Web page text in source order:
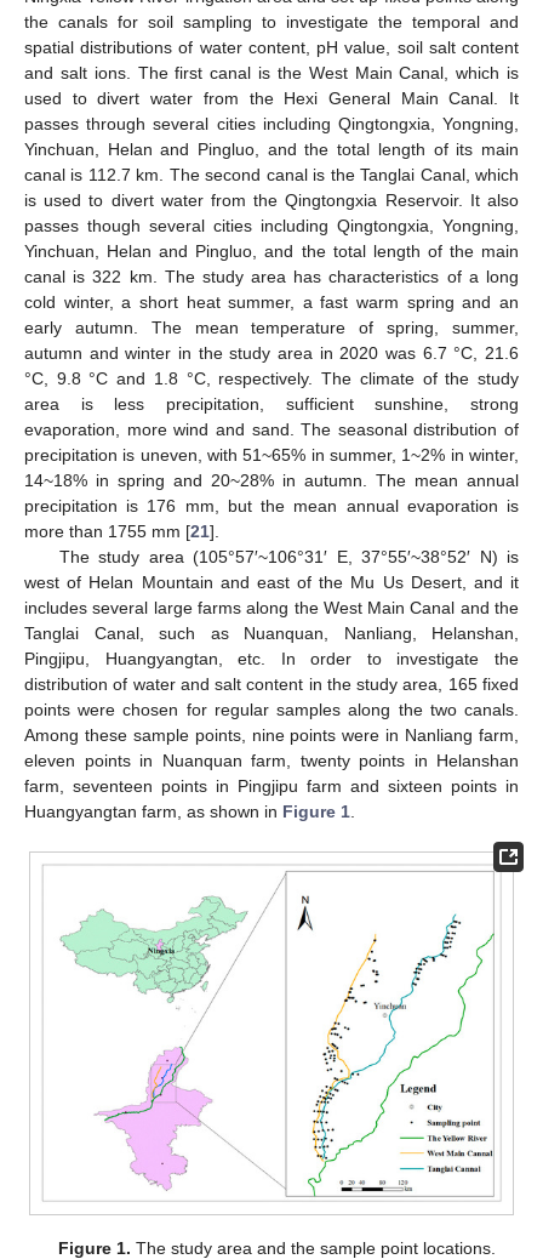
the canals for soil sampling to investigate the temporal and
spatial distributions of water content, pH value, soil salt content
and salt ions. The first canal is the West Main Canal, which is
used to divert water from the Hexi General Main Canal. It
passes through several cities including Qingtongxia, Yongning,
Yinchuan, Helan and Pingluo, and the total length of its main
canal is 112.7 km. The second canal is the Tanglai Canal, which
is used to divert water from the Qingtongxia Reservoir. It also
passes though several cities including Qingtongxia, Yongning,
Yinchuan, Helan and Pingluo, and the total length of the main
canal is 322 km. The study area has characteristics of a long
cold winter, a short heat summer, a fast warm spring and an
early autumn. The mean temperature of spring, summer,
autumn and winter in the study area in 2020 was 6.7 °C, 21.6
°C, 9.8 °C and 1.8 °C, respectively. The climate of the study
area is less precipitation, sufficient sunshine, strong
evaporation, more wind and sand. The seasonal distribution of
precipitation is uneven, with 51~65% in summer, 1~2% in winter,
14~18% in spring and 20~28% in autumn. The mean annual
precipitation is 176 mm, but the mean annual evaporation is
more than 1755 mm [21].
The study area (105°57′~106°31′ E, 37°55′~38°52′ N) is
west of Helan Mountain and east of the Mu Us Desert, and it
includes several large farms along the West Main Canal and the
Tanglai Canal, such as Nuanquan, Nanliang, Helanshan,
Pingjipu, Huangyangtan, etc. In order to investigate the
distribution of water and salt content in the study area, 165 fixed
points were chosen for regular samples along the two canals.
Among these sample points, nine points were in Nanliang farm,
eleven points in Nuanquan farm, twenty points in Helanshan
farm, seventeen points in Pingjipu farm and sixteen points in
Huangyangtan farm, as shown in Figure 1
Figure 1. The study area and the sample point locations.